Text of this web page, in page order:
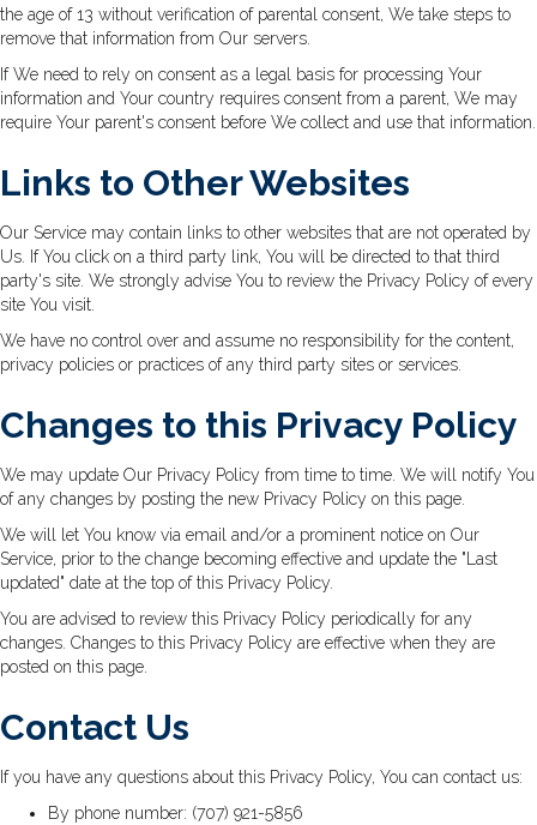
the age of 13 without verification of parental consent, We take steps to
remove that information from Our servers.
If We need to rely on consent as a legal basis for processing Your
information and Your country requires consent from a parent, We may
require Your parent's consent before We collect and use that information.
Links to Other Websites
Our Service may contain links to other websites that are not operated by
Us. If You click on a third party link, You will be directed to that third
party's site. We strongly advise You to review the Privacy Policy of every
site You visit.
We have no control over and assume no responsibility for the content,
privacy policies or practices of any third party sites or services.
Changes to this Privacy Policy
We may update Our Privacy Policy from time to time. We will notify You
of any changes by posting the new Privacy Policy on this page.
We will let You know via email and/or a prominent notice on Our
Service, prior to the change becoming effective and update the "Last
updated" date at the top of this Privacy Policy.
You are advised to review this Privacy Policy periodically for any
changes. Changes to this Privacy Policy are effective when they are
posted on this page.
Contact Us
If you have any questions about this Privacy Policy, You can contact us:
By phone number: (707) 921-5856